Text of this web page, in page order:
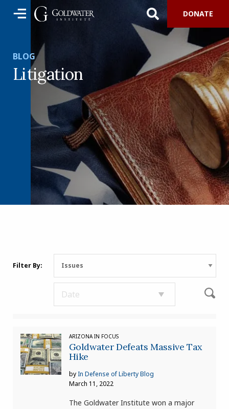
DONATE
BLOG
Litigation
Filter By:
ARIZONA IN FOCUS
Goldwater Defeats Massive Tax
Hike
byIn Defense of Liberty Blog
March 11, 2022
The Goldwater Institute won a major